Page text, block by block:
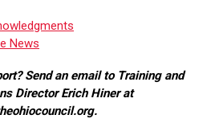
News
Send an email to Training and
Director Erich Hiner at
.